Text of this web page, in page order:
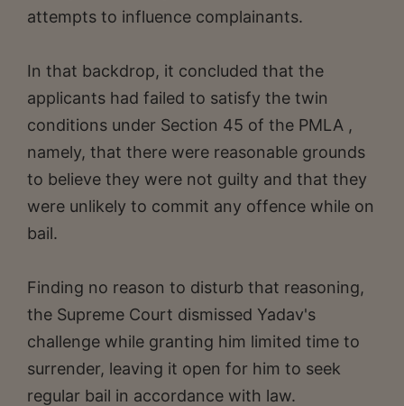
attempts to influence complainants.
In that backdrop, it concluded that the
applicants had failed to satisfy the twin
conditions under Section 45 of the PMLA ,
namely, that there were reasonable grounds
to believe they were not guilty and that they
were unlikely to commit any offence while on
bail.
Finding no reason to disturb that reasoning,
the Supreme Court dismissed Yadav's
challenge while granting him limited time to
surrender, leaving it open for him to seek
regular bail in accordance with law.